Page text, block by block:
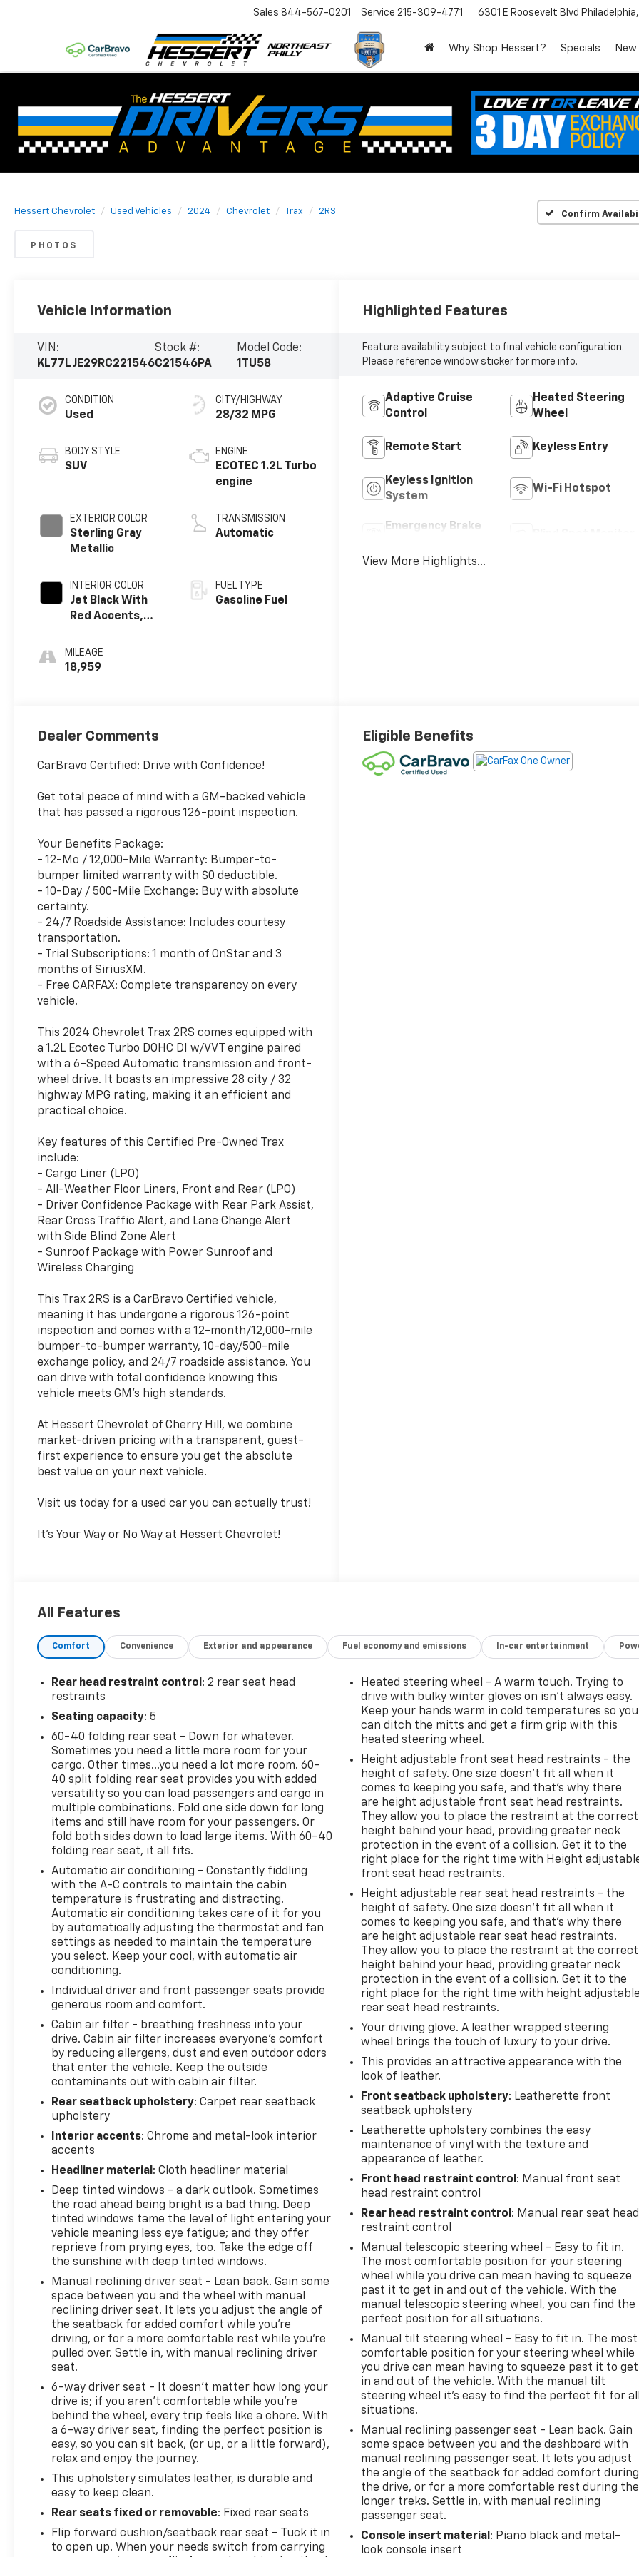
Sales 844-567-0201 Service 215-309-4771 6301 E Roosevelt Blvd
Why Shop Hessert? Specials New
Hessert Chevrolet Used Vehicles 2024 Chevrolet Trax 2RS Confirm
PHOTOS
Vehicle Information
VIN:
KL77LJE29RC221546
Stock #:
C21546PA
Model Code:
1TU58
CONDITION
Used
BODY STYLE
SUV
EXTERIOR COLOR
Sterling Gray
Metallic
INTERIOR COLOR
Jet Black With
Red Accents,
MILEAGE
18,959
CITY/HIGHWAY
28/32 MPG
ENGINE
ECOTEC 1.2L Turbo
engine
TRANSMISSION
Automatic
FUEL TYPE
Gasoline Fuel
Highlighted Features
Feature availability subject to final vehicle configuration.
Please reference window sticker for more info.
Adaptive Cruise
Control
Heated Steering
Wheel
Remote Start Keyless Entry
Keyless Ignition
System
Wi-Fi Hotspot
Emergency Brake
View More Highlights...
Dealer Comments
CarBravo Certified: Drive with Confidence!
Get total peace of mind with a GM-backed vehicle
that has passed a rigorous 126-point inspection.
Your Benefits Package:
- 12-Mo / 12,000-Mile Warranty: Bumper-to-
bumper limited warranty with $0 deductible.
- 10-Day / 500-Mile Exchange: Buy with absolute
certainty.
- 24/7 Roadside Assistance: Includes courtesy
transportation.
- Trial Subscriptions: 1 month of OnStar and 3
months of SiriusXM.
- Free CARFAX: Complete transparency on every
vehicle.
This 2024 Chevrolet Trax 2RS comes equipped with
a 1.2L Ecotec Turbo DOHC DI w/VVT engine paired
with a 6-Speed Automatic transmission and front-
wheel drive. It boasts an impressive 28 city / 32
highway MPG rating, making it an efficient and
practical choice.
Key features of this Certified Pre-Owned Trax
include:
- Cargo Liner (LPO)
- All-Weather Floor Liners, Front and Rear (LPO)
- Driver Confidence Package with Rear Park Assist,
Rear Cross Traffic Alert, and Lane Change Alert
with Side Blind Zone Alert
- Sunroof Package with Power Sunroof and
Wireless Charging
This Trax 2RS is a CarBravo Certified vehicle,
meaning it has undergone a rigorous 126-point
inspection and comes with a 12-month/12,000-mile
bumper-to-bumper warranty, 10-day/500-mile
exchange policy, and 24/7 roadside assistance. You
can drive with total confidence knowing this
vehicle meets GM's high standards.
At Hessert Chevrolet of Cherry Hill, we combine
market-driven pricing with a transparent, guest-
first experience to ensure you get the absolute
best value on your next vehicle.
Visit us today for a used car you can actually trust!
It's Your Way or No Way at Hessert Chevrolet!
Eligible Benefits
All Features
Comfort Convenience Exterior and appearance Fuel economy and emissions In-car entertainment
Rear head restraint control : 2 rear seat head
restraints
Seating capacity: 5
60-40 folding rear seat - Down for whatever.
Sometimes you need a little more room for your
cargo. Other times...you need a lot more room. 60-
40 split folding rear seat provides you with added
versatility so you can load passengers and cargo in
multiple combinations. Fold one side down for long
items and still have room for your passengers. Or
fold both sides down to load large items. With 60-40
folding rear seat, it all fits.
Automatic air conditioning - Constantly fiddling
with the A-C controls to maintain the cabin
temperature is frustrating and distracting.
Automatic air conditioning takes care of it for you
by automatically adjusting the thermostat and fan
settings as needed to maintain the temperature
you select. Keep your cool, with automatic air
conditioning.
Individual driver and front passenger seats provide
generous room and comfort.
Cabin air filter - breathing freshness into your
drive. Cabin air filter increases everyone’s comfort
by reducing allergens, dust and even outdoor odors
that enter the vehicle. Keep the outside
contaminants out with cabin air filter.
Rear seatback upholstery: Carpet rear seatback
upholstery
Interior accents: Chrome and metal-look interior
accents
Headliner material : Cloth headliner material
Deep tinted windows - a dark outlook. Sometimes
the road ahead being bright is a bad thing. Deep
tinted windows tame the level of light entering your
vehicle meaning less eye fatigue; and they offer
reprieve from prying eyes, too. Take the edge off
the sunshine with deep tinted windows.
Manual reclining driver seat - Lean back. Gain some
space between you and the wheel with manual
reclining driver seat. It lets you adjust the angle of
the seatback for added comfort while you’re
driving, or for a more comfortable rest while you’re
pulled over. Settle in, with manual reclining driver
seat.
6-way driver seat - It doesn't matter how long your
drive is; if you aren't comfortable while you're
behind the wheel, every trip feels like a chore. With
a 6-way driver seat, finding the perfect position is
easy, so you can sit back, (or up, or a little forward),
relax and enjoy the journey.
This upholstery simulates leather, is durable and
easy to keep clean.
Rear seats fixed or removable: Fixed rear seats
Flip forward cushion/seatback rear seat - Tuck it in
to open up. When your needs switch from carrying
Heated steering wheel - A warm touch. Trying to
drive with bulky winter gloves on isn't always easy.
Keep your hands warm in cold temperatures so you
can ditch the mitts and get a firm grip with this
heated steering wheel.
Height adjustable front seat head restraints - the
height of safety. One size doesn’t fit all when it
comes to keeping you safe, and that’s why there
are height adjustable front seat head restraints.
They allow you to place the restraint at the correct
height behind your head, providing greater neck
protection in the event of a collision. Get it to the
right place for the right time with Height
front seat head restraints.
Height adjustable rear seat head restraints - the
height of safety. One size doesn’t fit all when it
comes to keeping you safe, and that’s why there
are height adjustable rear seat head restraints.
They allow you to place the restraint at the correct
height behind your head, providing greater neck
protection in the event of a collision. Get it to the
right place for the right time with height adjustable
rear seat head restraints.
Your driving glove. A leather wrapped steering
wheel brings the touch of luxury to your drive.
This provides an attractive appearance with the
look of leather.
Front seatback upholstery: Leatherette front
seatback upholstery
Leatherette upholstery combines the easy
maintenance of vinyl with the texture and
appearance of leather.
Front head restraint control : Manual front seat
head restraint control
Rear head restraint control : Manual rear seat head
restraint control
Manual telescopic steering wheel - Easy to fit in.
The most comfortable position for your steering
wheel while you drive can mean having to squeeze
past it to get in and out of the vehicle. With the
manual telescopic steering wheel, you can find the
perfect position for all situations.
Manual tilt steering wheel - Easy to fit in. The most
comfortable position for your steering wheel while
you drive can mean having to squeeze past it to get
in and out of the vehicle. With the manual tilt
steering wheel it's easy to find the perfect fit for all
situations.
Manual reclining passenger seat - Lean back. Gain
some space between you and the dashboard with
manual reclining passenger seat. It lets you adjust
the angle of the seatback for added comfort during
the drive, or for a more comfortable rest during the
longer treks. Settle in, with manual reclining
passenger seat.
Console insert material : Piano black and metal-
look console insert